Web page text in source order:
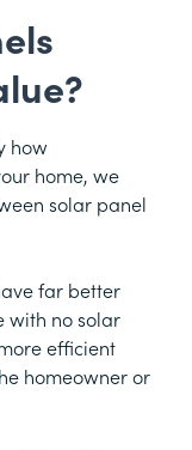
how
home, we
solar panel
far better
with no solar
efficient
homeowner or